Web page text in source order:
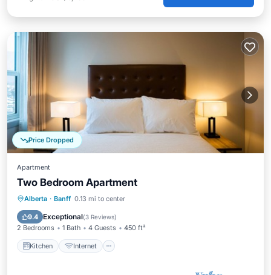
Price Dropped
Apartment
Two Bedroom Apartment
Alberta · Banff 0.13 mi to center
9.4 Exceptional(3 Reviews)
2 Bedrooms 1 Bath 4 Guests 450 ft²
Kitchen Internet
Kitchen Internet
TV